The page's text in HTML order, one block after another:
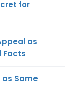
for
as
Facts
as Same